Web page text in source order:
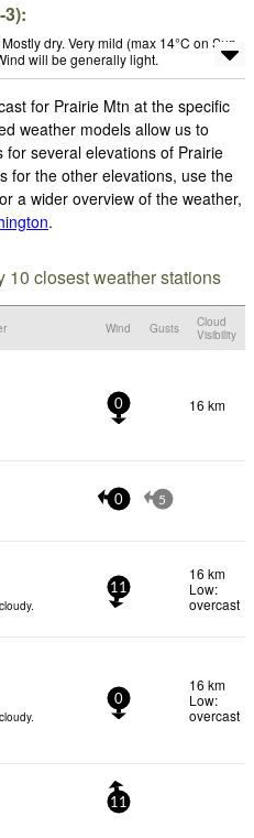
dry. Very mild (max 14°C on Sun
will be generally light.
for Prairie Mtn at the specific
weather models allow us to
several elevations of Prairie
for the other elevations, use the
a wider overview of the weather,
.
10 closest weather stations
Wind Gusts
Cloud
Visibility
0 16 km
0 5
11
16 km
Low:
overcast
0
16 km
Low:
overcast
11